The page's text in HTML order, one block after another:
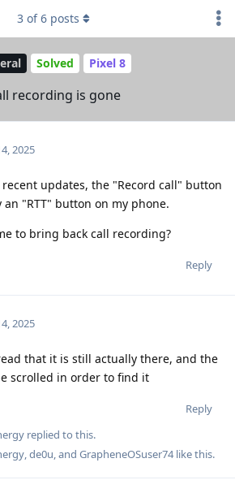
Solved Pixel 8
recording is gone
3 of6 posts
2025
updates, the "Record call" button
"RTT" button on my phone.
to bring back call recording?
Reply
2025
that it is still actually there, and the
scrolled in order to find it
Reply
replied to this.
,de0u, and GrapheneOSuser74like this.